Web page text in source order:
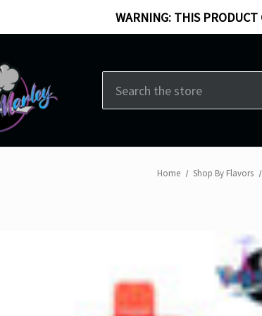
WARNING: THIS
Home Shop By Flavors